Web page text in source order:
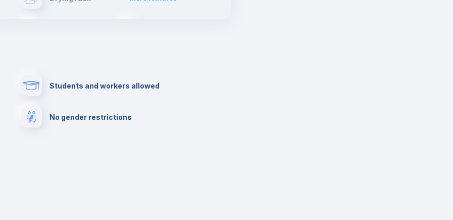
Cinema room
Students and workers allowed
No gender restrictions